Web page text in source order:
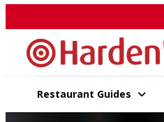
Restaurant Guides